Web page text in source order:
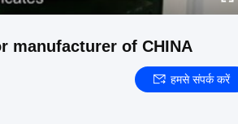
manufacturer of CHINA
हमसे संपर्क करें